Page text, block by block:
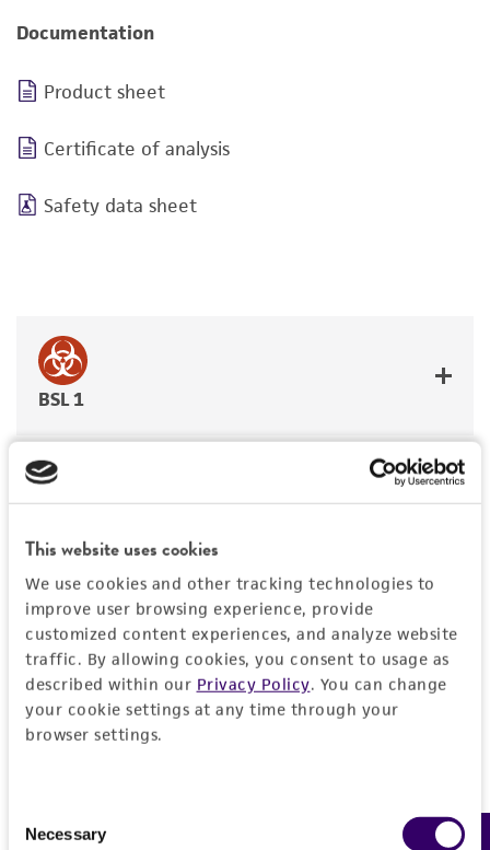
This website uses cookies
We use cookies and other tracking technologies to
improve user browsing experience, provide
customized content experiences, and analyze website
traffic. By allowing cookies, you consent to usage as
described within our Privacy Policy. You can change
your cookie settings at any time through your
browser settings.
Selection
Necessary
Documentation
Product sheet
Certificate of analysis
Safety data sheet
BSL 1
DETAILED PRODUCT INFORMATION
PERMITS & RESTRICTIONS
REFERENCES
Detailed product information
EXPAND ALL
General
Morphology
Handling information